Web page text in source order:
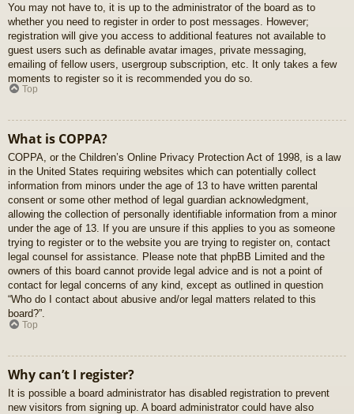
You may not have to, it is up to the administrator of the board as to
whether you need to register in order to post messages. However;
registration will give you access to additional features not available to
guest users such as definable avatar images, private messaging,
emailing of fellow users, usergroup subscription, etc. It only takes a few
moments to register so it is recommended you do so.
Top
What is COPPA?
COPPA, or the Children’s Online Privacy Protection Act of 1998, is a law
in the United States requiring websites which can potentially collect
information from minors under the age of 13 to have written parental
consent or some other method of legal guardian acknowledgment,
allowing the collection of personally identifiable information from a minor
under the age of 13. If you are unsure if this applies to you as someone
trying to register or to the website you are trying to register on, contact
legal counsel for assistance. Please note that phpBB Limited and the
owners of this board cannot provide legal advice and is not a point of
contact for legal concerns of any kind, except as outlined in question
“Who do I contact about abusive and/or legal matters related to this
board?”.
Top
Why can’t I register?
It is possible a board administrator has disabled registration to prevent
new visitors from signing up. A board administrator could have also